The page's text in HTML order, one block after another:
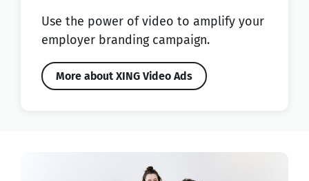
Use the power of video to amplify your
employer branding campaign.
More about XING Video Ads